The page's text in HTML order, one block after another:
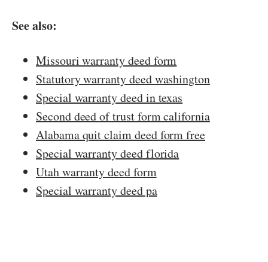
See also:
Missouri warranty deed form
Statutory warranty deed washington
Special warranty deed in texas
Second deed of trust form california
Alabama quit claim deed form free
Special warranty deed florida
Utah warranty deed form
Special warranty deed pa